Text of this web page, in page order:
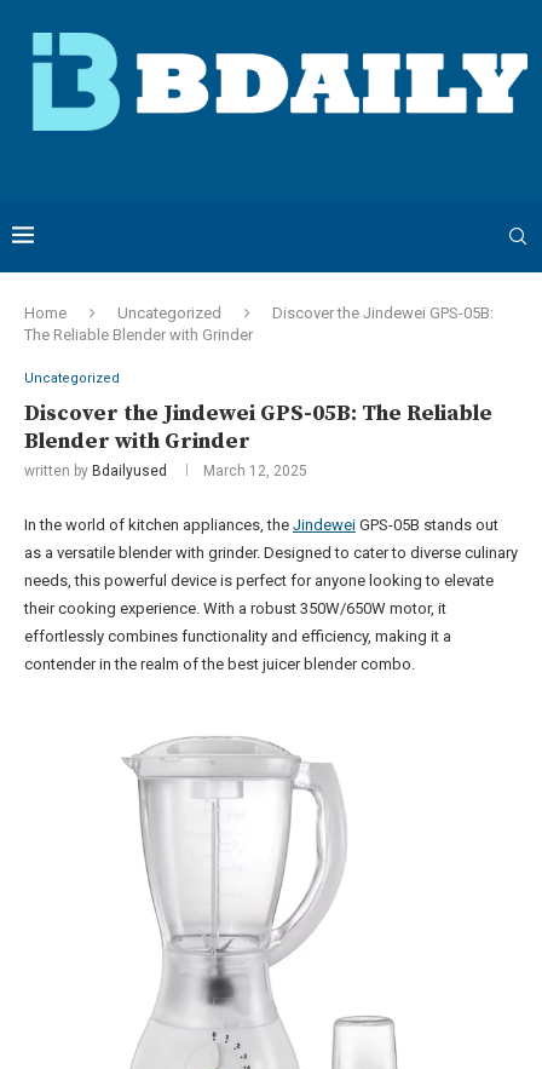
Home Uncategorized
Discover the Jindewei GPS-05B:
The Reliable Blender with Grinder
Uncategorized
Discover the Jindewei GPS-05B: The Reliable
Blender with Grinder
written by Bdailyused March 12, 2025
In the world of kitchen appliances, the Jindewei GPS-05B stands out
as a versatile blender with grinder. Designed to cater to diverse culinary
needs, this powerful device is perfect for anyone looking to elevate
their cooking experience. With a robust 350W/650W motor, it
effortlessly combines functionality and efficiency, making it a
contender in the realm of the best juicer blender combo.